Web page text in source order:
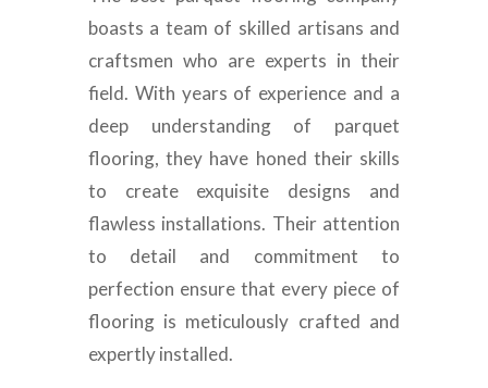
boasts a team of skilled artisans and
craftsmen who are experts in their
field. With years of experience and a
deep understanding of parquet
flooring, they have honed their skills
to create exquisite designs and
flawless installations. Their attention
to detail and commitment to
perfection ensure that every piece of
flooring is meticulously crafted and
expertly installed.